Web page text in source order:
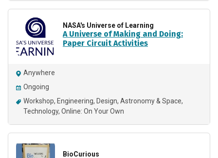
NASA's Universe of Learning
A Universe of Making and Doing:
Paper Circuit Activities
Anywhere
Ongoing
Workshop Engineering Design Astronomy & Space
Technology Online: On Your Own
BioCurious